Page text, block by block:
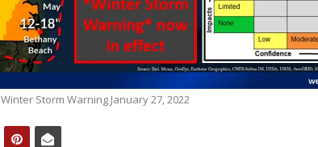
Winter Storm Warning January 27, 2022